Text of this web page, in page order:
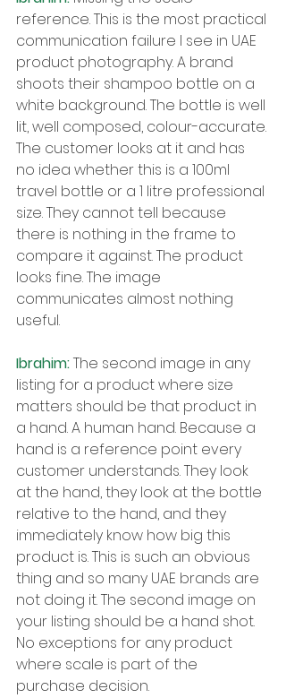
reference. This is the most practical
communication failure I see in UAE
product photography. A brand
shoots their shampoo bottle on a
white background. The bottle is well
lit, well composed, colour-accurate.
The customer looks at it and has
no idea whether this is a 100ml
travel bottle or a 1 litre professional
size. They cannot tell because
there is nothing in the frame to
compare it against. The product
looks fine. The image
communicates almost nothing
useful.
Ibrahim: The second image in any
listing for a product where size
matters should be that product in
a hand. A human hand. Because a
hand is a reference point every
customer understands. They look
at the hand, they look at the bottle
relative to the hand, and they
immediately know how big this
product is. This is such an obvious
thing and so many UAE brands are
not doing it. The second image on
your listing should be a hand shot.
No exceptions for any product
where scale is part of the
purchase decision.